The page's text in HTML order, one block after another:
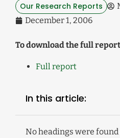
Our Research Reports
December 1, 2006
To download the full
Full report
In this article:
No headings were found